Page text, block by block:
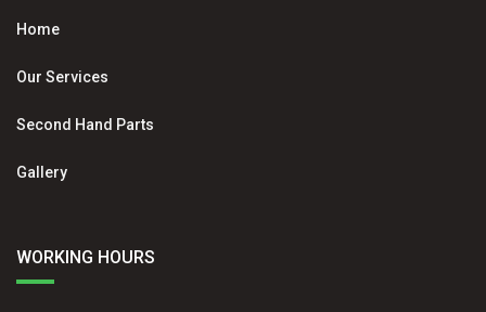
Home
Our Services
Second Hand Parts
Gallery
WORKING HOURS